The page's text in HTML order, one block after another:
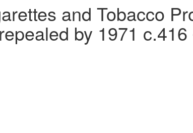
and Tobacco
by 1971 c.416